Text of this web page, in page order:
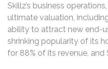
Skillz’s business
ultimate valuation,
ability to attract new end-
shrinking popularity of its
for 88% of its revenue, and